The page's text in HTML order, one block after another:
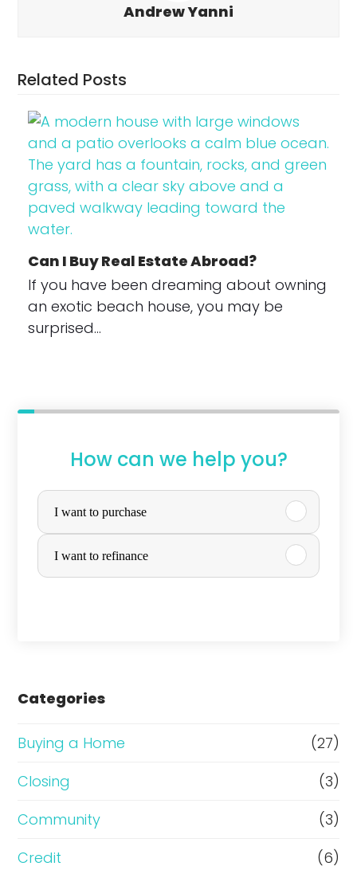
Andrew Yanni
Related Posts
Can I Buy Real Estate Abroad?
If you have been dreaming about owning
an exotic beach house, you may be
surprised…
How can we help you?
P
r
c
e
r
R
f
i
I want to purchase
I want to refinance
Categories
Buying a Home
(27)
Closing
(3)
Community
(3)
Credit
(6)